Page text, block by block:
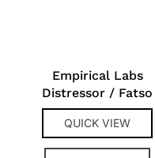
Empirical Labs
Distressor / Fatso
QUICK VIEW